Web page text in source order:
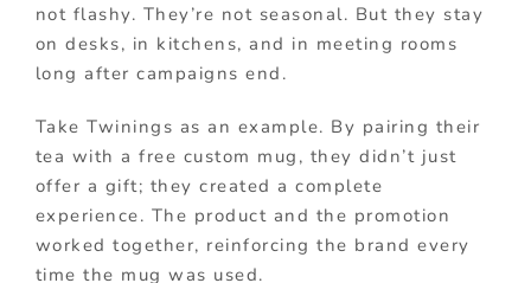
not flashy. They’re not seasonal. But they stay
on desks, in kitchens, and in meeting rooms
long after campaigns end.
Take Twinings as an example. By pairing their
tea with a free custom mug, they didn’t just
offer a gift; they created a complete
experience. The product and the promotion
worked together, reinforcing the brand every
time the mug was used.